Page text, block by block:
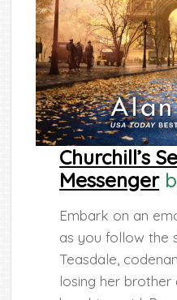
Churchill’s
Messenger
Embark on an
as you follow the
Teasdale,
losing her